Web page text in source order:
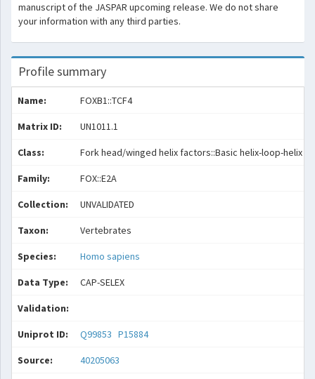
manuscript of the JASPAR upcoming release. We do not share
your information with any third parties.
Profile summary
Name: FOXB1::TCF4
Matrix ID: UN1011.1
Class: Fork head/winged helix factors::Basic helix-loop-helix
Family: FOX::E2A
Collection: UNVALIDATED
Taxon: Vertebrates
Species: Homo sapiens
Data Type: CAP-SELEX
Validation:
Uniprot ID: Q99853 P15884
Source: 40205063